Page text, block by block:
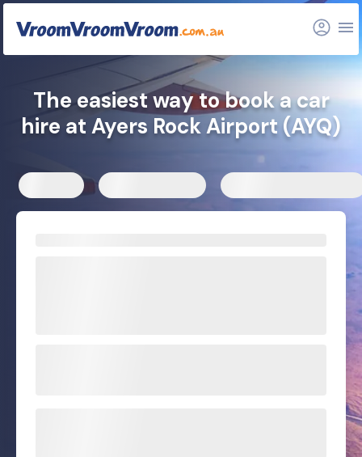
Related articles
The easiest way to book a car
hire at Ayers Rock Airport (AYQ)